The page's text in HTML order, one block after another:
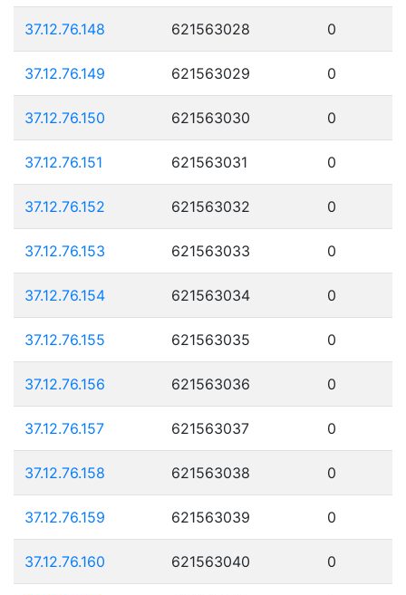
37.12.76.148 621563028 0
37.12.76.149 621563029 0
37.12.76.150 621563030 0
37.12.76.151 621563031 0
37.12.76.152 621563032 0
37.12.76.153 621563033 0
37.12.76.154 621563034 0
37.12.76.155 621563035 0
37.12.76.156 621563036 0
37.12.76.157 621563037 0
37.12.76.158 621563038 0
37.12.76.159 621563039 0
37.12.76.160 621563040 0